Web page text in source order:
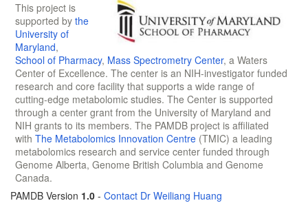
This project is
supported by the
University of
Maryland,
School of Pharmacy, Mass Spectrometry Center, a Waters
Center of Excellence. The center is an NIH-investigator funded
research and core facility that supports a wide range of
cutting-edge metabolomic studies. The Center is supported
through a center grant from the University of Maryland and
NIH grants to its members. The PAMDB project is affiliated
with The Metabolomics Innovation Centre (TMIC) a leading
metabolomics research and service center funded through
Genome Alberta, Genome British Columbia and Genome
Canada.
PAMDB Version 1.0 - Contact Dr Weiliang Huang